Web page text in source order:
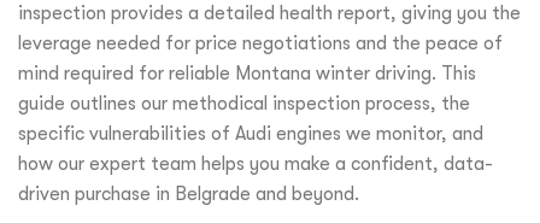
inspection provides a detailed health report, giving you the
leverage needed for price negotiations and the peace of
mind required for reliable Montana winter driving. This
guide outlines our methodical inspection process, the
specific vulnerabilities of Audi engines we monitor, and
how our expert team helps you make a confident, data-
driven purchase in Belgrade and beyond.